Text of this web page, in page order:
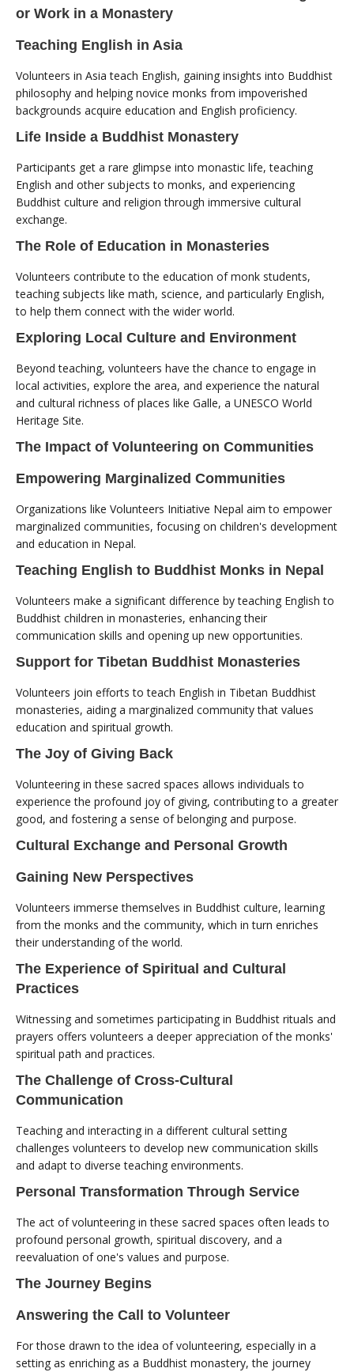
or Work in a Monastery
Teaching English in Asia
Volunteers in Asia teach English, gaining insights into Buddhist
philosophy and helping novice monks from impoverished
backgrounds acquire education and English proficiency.
Life Inside a Buddhist Monastery
Participants get a rare glimpse into monastic life, teaching
English and other subjects to monks, and experiencing
Buddhist culture and religion through immersive cultural
exchange.
The Role of Education in Monasteries
Volunteers contribute to the education of monk students,
teaching subjects like math, science, and particularly English,
to help them connect with the wider world.
Exploring Local Culture and Environment
Beyond teaching, volunteers have the chance to engage in
local activities, explore the area, and experience the natural
and cultural richness of places like Galle, a UNESCO World
Heritage Site.
The Impact of Volunteering on Communities
Empowering Marginalized Communities
Organizations like Volunteers Initiative Nepal aim to empower
marginalized communities, focusing on children's development
and education in Nepal.
Teaching English to Buddhist Monks in Nepal
Volunteers make a significant difference by teaching English to
Buddhist children in monasteries, enhancing their
communication skills and opening up new opportunities.
Support for Tibetan Buddhist Monasteries
Volunteers join efforts to teach English in Tibetan Buddhist
monasteries, aiding a marginalized community that values
education and spiritual growth.
The Joy of Giving Back
Volunteering in these sacred spaces allows individuals to
experience the profound joy of giving, contributing to a greater
good, and fostering a sense of belonging and purpose.
Cultural Exchange and Personal Growth
Gaining New Perspectives
Volunteers immerse themselves in Buddhist culture, learning
from the monks and the community, which in turn enriches
their understanding of the world.
The Experience of Spiritual and Cultural
Practices
Witnessing and sometimes participating in Buddhist rituals and
prayers offers volunteers a deeper appreciation of the monks'
spiritual path and practices.
The Challenge of Cross-Cultural
Communication
Teaching and interacting in a different cultural setting
challenges volunteers to develop new communication skills
and adapt to diverse teaching environments.
Personal Transformation Through Service
The act of volunteering in these sacred spaces often leads to
profound personal growth, spiritual discovery, and a
reevaluation of one's values and purpose.
The Journey Begins
Answering the Call to Volunteer
For those drawn to the idea of volunteering, especially in a
setting as enriching as a Buddhist monastery, the journey